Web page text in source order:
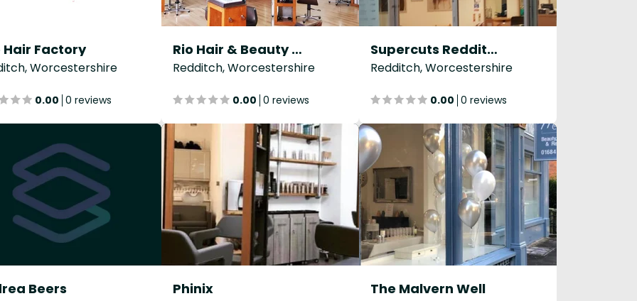
Hair Factory
Worcestershire
0.00 0 reviews
Rio Hair & Beauty Co
Redditch, Worcestershire
0.00 0 reviews
Supercuts Redditch
Redditch, Worcestershire
0.00 0 reviews
Beers Phinix The Malvern Well